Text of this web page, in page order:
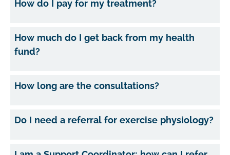
How do I pay for my treatment?
How much do I get back from my health
fund?
How long are the consultations?
Do I need a referral for exercise physiology?